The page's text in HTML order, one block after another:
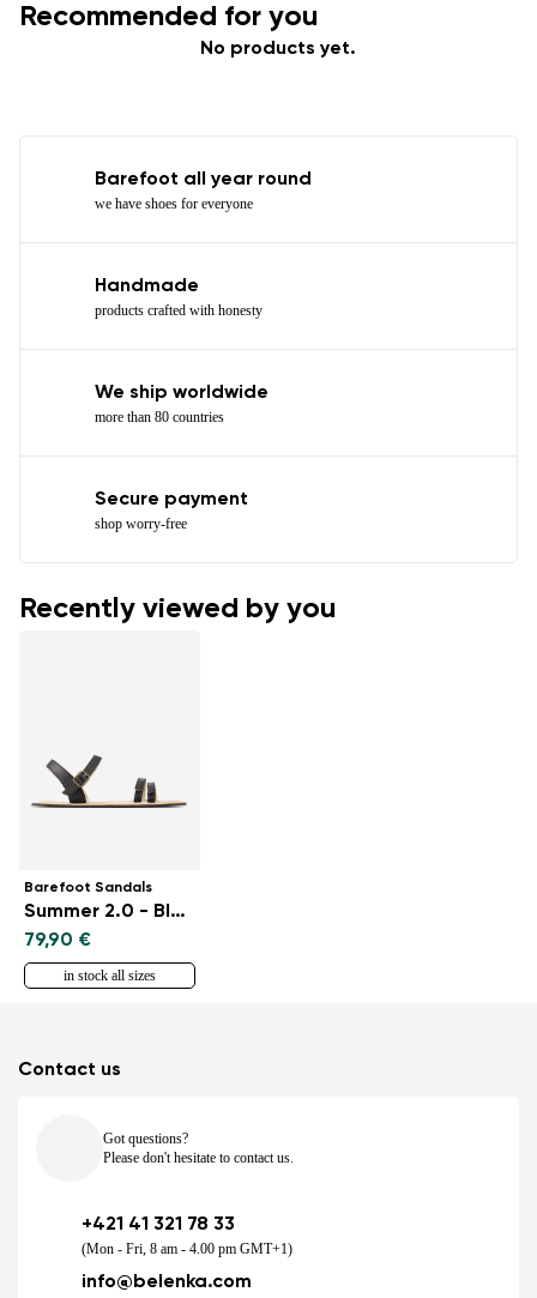
Recommended for you
No products yet.
Barefoot all year round
we have shoes for everyone
Handmade
products crafted with honesty
We ship worldwide
more than 80 countries
Secure payment
shop worry-free
Recently viewed by you
Barefoot Sandals
Summer 2.0 - Black
79,90 €
in stock all sizes
Contact us
Got questions?
Please don't hesitate to contact us.
+421 41 321 78 33
(Mon - Fri, 8 am - 4.00 pm GMT+1)
info@belenka.com